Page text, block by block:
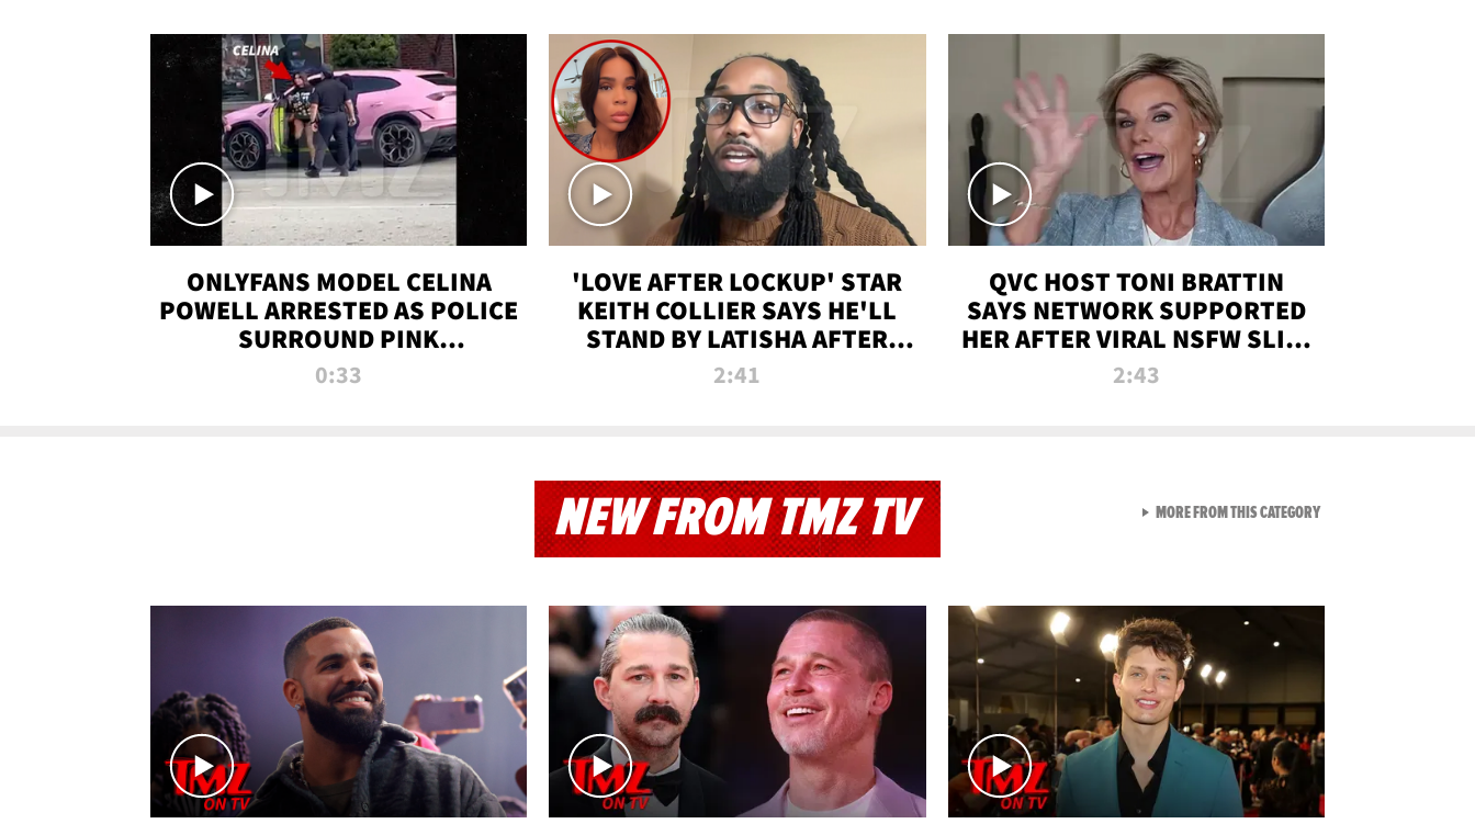
ONLYFANS MODEL CELINA
POWELL ARRESTED AS POLICE
SURROUND PINK
LAMBORGHINI
0:33
'LOVE AFTER LOCKUP' STAR
KEITH COLLIER SAYS HE'LL
STAND BY LATISHA AFTER
PRISON SENTENCE
2:41
QVC HOST TONI BRATTIN
SAYS NETWORK SUPPORTED
HER AFTER VIRAL NSFW SLIP-
UP
2:43
NEW FROM TMZ TV MORE FROM THIS CATEGORYVIEW ALL FROM NEW